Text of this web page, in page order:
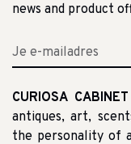
news and product
CURIOSA CABINET
antiques, art,
the personality of